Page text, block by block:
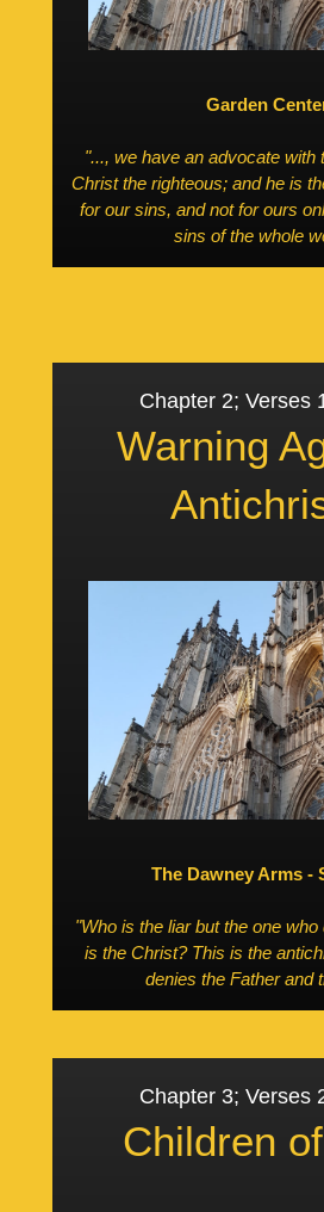
Garden
"..., we have an advocate with
Christ the righteous; and he is
for our sins, and not for ours
sins of the whole
Chapter 2; Verses
Warning
The Dawney Arms -
"Who is the liar but the one
is the Christ? This is the
denies the Father and
Chapter 3; Verses
Children